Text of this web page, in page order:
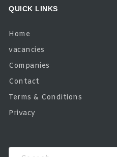
QUICK LINKS
Home
vacancies
Companies
Contact
Terms & Conditions
Privacy